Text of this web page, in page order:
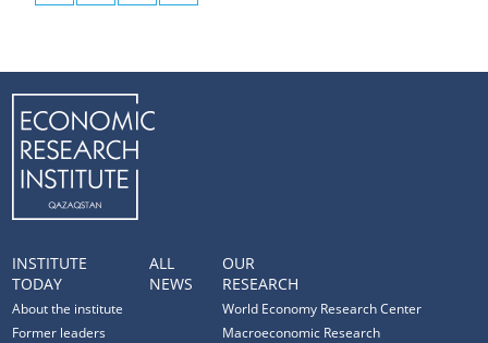
INSTITUTE
TODAY
About the institute
Former leaders
ALL
NEWS
OUR
RESEARCH
World Economy Research Center
Macroeconomic Research